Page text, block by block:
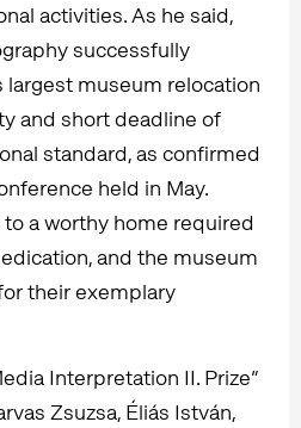
activities. As he said,
successfully
museum relocation
and short deadline of
standard, as confirmed
held in May.
a worthy home required
and the museum
their exemplary
Interpretation II. Prize”
Zsuzsa, Éliás István,